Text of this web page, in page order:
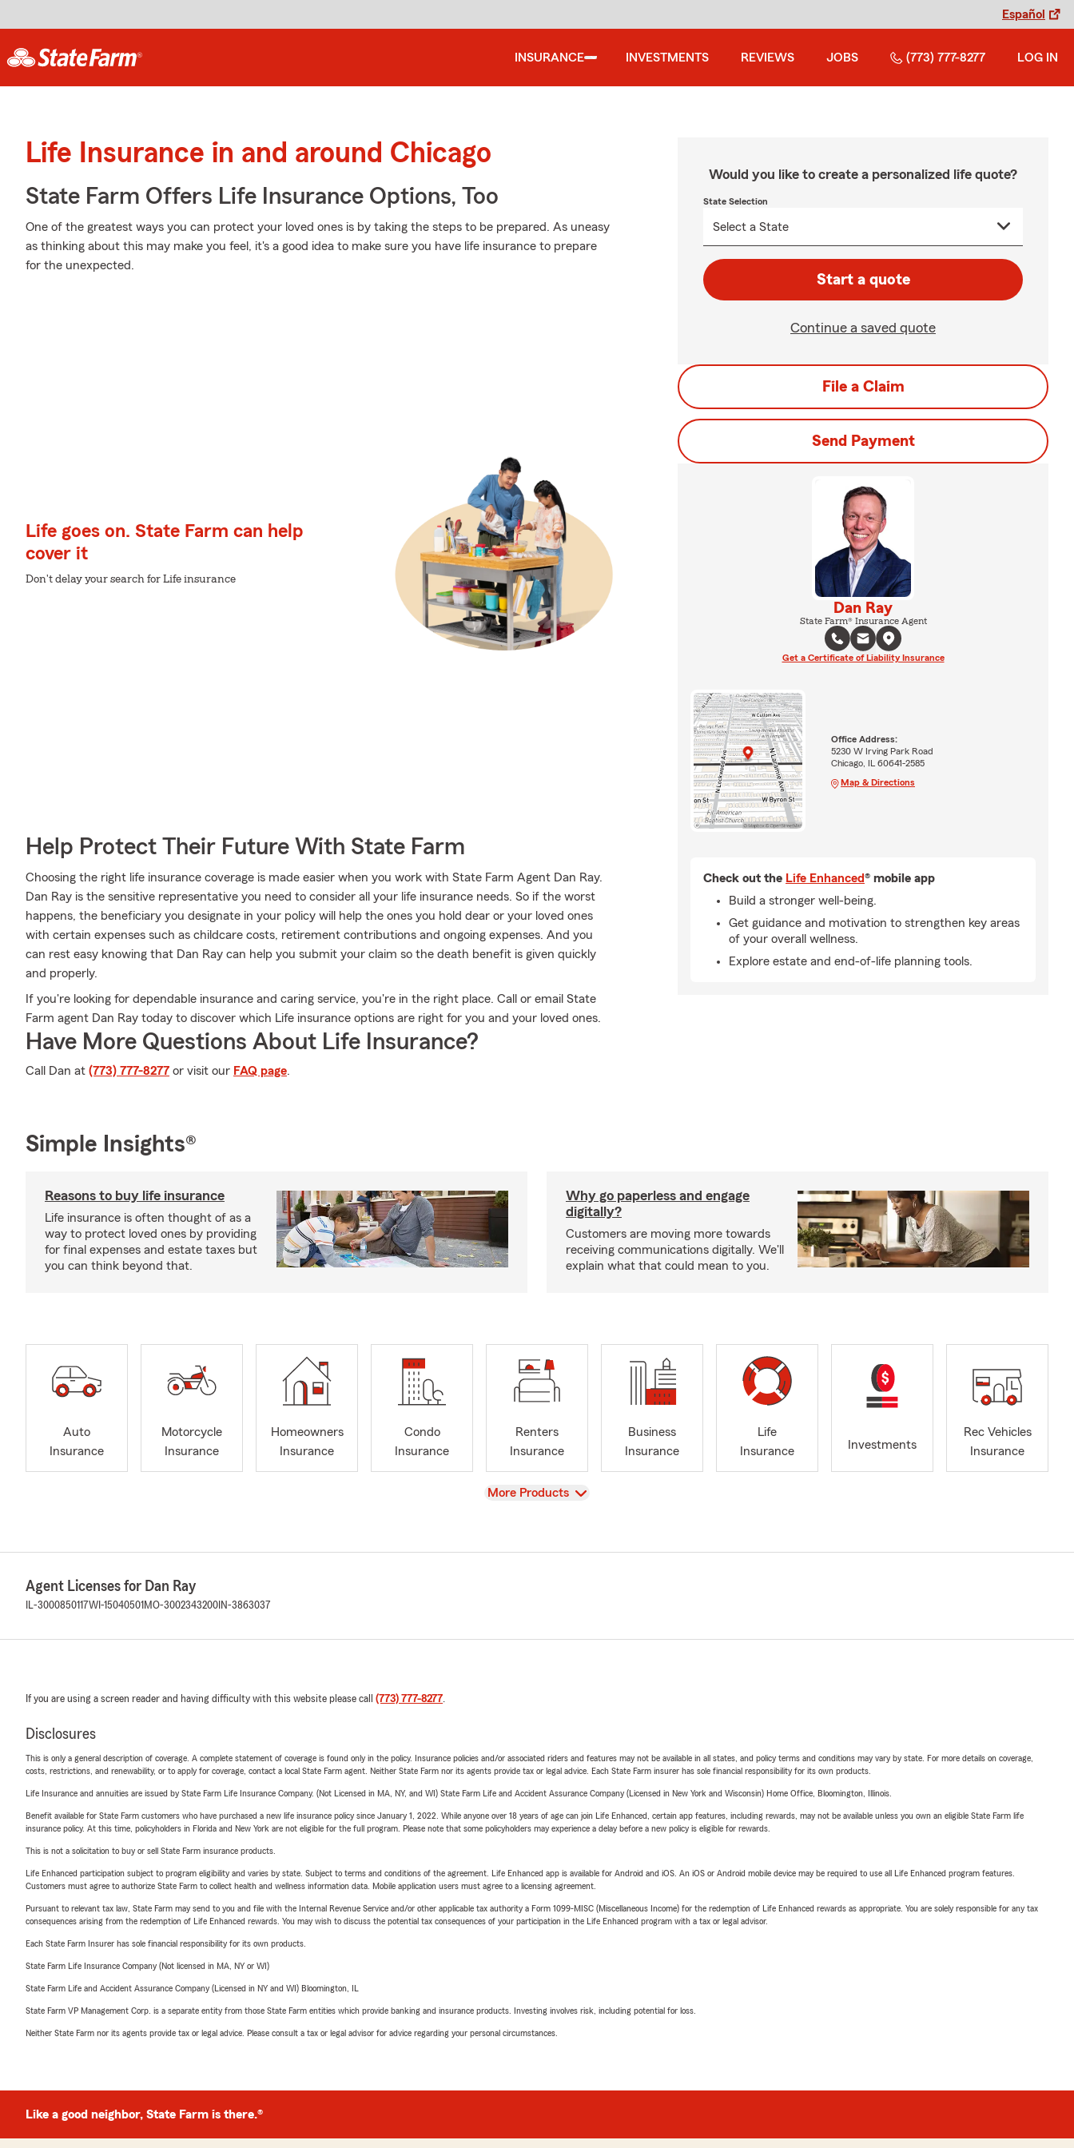
Español
INSURANCE INVESTMENTS REVIEWS JOBS (773) 777-8277 LOG IN
Life Insurance in and around Chicago
State Farm Offers Life Insurance Options, Too
One of the greatest ways you can protect your loved ones is by taking the steps to be prepared. As uneasy
as thinking about this may make you feel, it's a good idea to make sure you have life insurance to prepare
for the unexpected.
Life goes on. State Farm can help
cover it
Don't delay your search for Life insurance
Help Protect Their Future With State Farm
Choosing the right life insurance coverage is made easier when you work with State Farm Agent Dan Ray.
Dan Ray is the sensitive representative you need to consider all your life insurance needs. So if the worst
happens, the beneficiary you designate in your policy will help the ones you hold dear or your loved ones
with certain expenses such as childcare costs, retirement contributions and ongoing expenses. And you
can rest easy knowing that Dan Ray can help you submit your claim so the death benefit is given quickly
and properly.
If you're looking for dependable insurance and caring service, you're in the right place. Call or email State
Farm agent Dan Ray today to discover which Life insurance options are right for you and your loved ones.
Have More Questions About Life Insurance?
Call Dan at (773) 777-8277 or visit our FAQ page.
Would you like to create a personalized life quote?
State Selection
Start a quote
Continue a saved quote
File a Claim
Send Payment
Dan Ray
State Farm® Insurance Agent
Get a Certificate of Liability Insurance
Office Address:
5230 W Irving Park Road
Chicago, IL 60641-2585
Map & Directions
Check out the Life Enhanced® mobile app
Build a stronger well-being.
Get guidance and motivation to strengthen key areas
of your overall wellness.
Explore estate and end-of-life planning tools.
Simple Insights®
Reasons to buy life insurance
Life insurance is often thought of as a
way to protect loved ones by providing
for final expenses and estate taxes but
you can think beyond that.
Why go paperless and engage
digitally?
Customers are moving more towards
receiving communications digitally. We'll
explain what that could mean to you.
Auto
Insurance
Motorcycle
Insurance
Homeowners
Insurance
Condo
Insurance
Renters
Insurance
Business
Insurance
Life
Insurance
Investments
Rec Vehicles
Insurance
View
More Products
Agent Licenses for Dan Ray
IL-3000850117WI-15040501 MO-3002343200 IN-3863037
If you are using a screen reader and having difficulty with this website please call (773) 777-8277.
Disclosures
This is only a general description of coverage. A complete statement of coverage is found only in the policy. Insurance policies and/or associated riders and features may not be available in all states, and policy terms and conditions may vary by state. For more details on coverage,
costs, restrictions, and renewability, or to apply for coverage, contact a local State Farm agent. Neither State Farm nor its agents provide tax or legal advice. Each State Farm insurer has sole financial responsibility for its own products.
Life Insurance and annuities are issued by State Farm Life Insurance Company. (Not Licensed in MA, NY, and WI) State Farm Life and Accident Assurance Company (Licensed in New York and Wisconsin) Home Office, Bloomington, Illinois.
Benefit available for State Farm customers who have purchased a new life insurance policy since January 1, 2022. While anyone over 18 years of age can join Life Enhanced, certain app features, including rewards, may not be available unless you own an eligible State Farm life
insurance policy. At this time, policyholders in Florida and New York are not eligible for the full program. Please note that some policyholders may experience a delay before a new policy is eligible for rewards.
This is not a solicitation to buy or sell State Farm insurance products.
Life Enhanced participation subject to program eligibility and varies by state. Subject to terms and conditions of the agreement. Life Enhanced app is available for Android and iOS. An iOS or Android mobile device may be required to use all Life Enhanced program features.
Customers must agree to authorize State Farm to collect health and wellness information data. Mobile application users must agree to a licensing agreement.
Pursuant to relevant tax law, State Farm may send to you and file with the Internal Revenue Service and/or other applicable tax authority a Form 1099-MISC (Miscellaneous Income) for the redemption of Life Enhanced rewards as appropriate. You are solely responsible for any tax
consequences arising from the redemption of Life Enhanced rewards. You may wish to discuss the potential tax consequences of your participation in the Life Enhanced program with a tax or legal advisor.
Each State Farm Insurer has sole financial responsibility for its own products.
State Farm Life Insurance Company (Not licensed in MA, NY or WI)
State Farm Life and Accident Assurance Company (Licensed in NY and WI) Bloomington, IL
State Farm VP Management Corp. is a separate entity from those State Farm entities which provide banking and insurance products. Investing involves risk, including potential for loss.
Neither State Farm nor its agents provide tax or legal advice. Please consult a tax or legal advisor for advice regarding your personal circumstances.
Like a good neighbor, State Farm is there.®